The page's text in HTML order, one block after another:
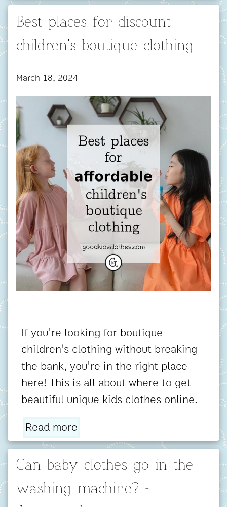
Best places for discount
children's boutique clothing
March 18, 2024
If you're looking for boutique
children's clothing without breaking
the bank, you're in the right place
here! This is all about where to get
beautiful unique kids clothes online.
Read more
Can baby clothes go in the
washing machine? -